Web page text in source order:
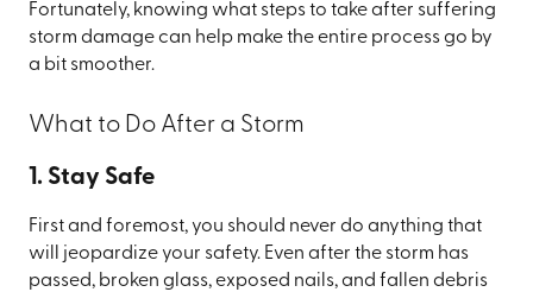
Fortunately, knowing what steps to take after suffering
storm damage can help make the entire process go by
a bit smoother.
What to Do After a Storm
1. Stay Safe
First and foremost, you should never do anything that
will jeopardize your safety. Even after the storm has
passed, broken glass, exposed nails, and fallen debris